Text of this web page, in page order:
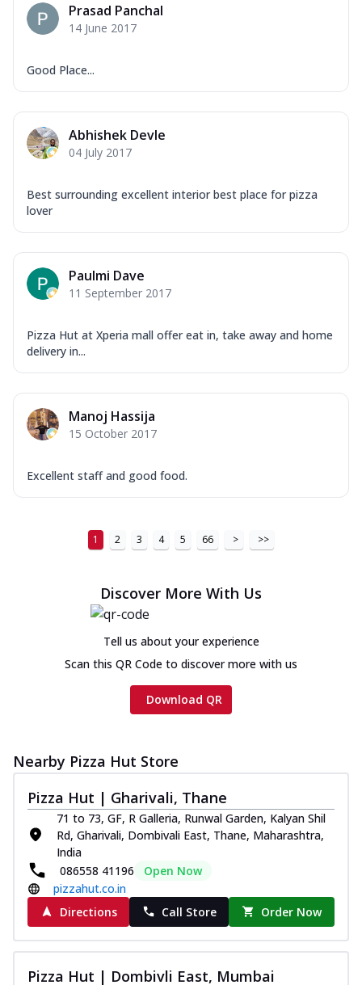
Prasad Panchal
14 June 2017
Good Place...
Abhishek Devle
04 July 2017
Best surrounding excellent interior best place for pizza
lover
Paulmi Dave
11 September 2017
Pizza Hut at Xperia mall offer eat in, take away and home
delivery in...
Manoj Hassija
15 October 2017
Excellent staff and good food.
1 2 3 4 5 66 > >>
Discover More With Us
Tell us about your experience
Scan this QR Code to discover more with us
Download QR
Nearby Pizza Hut Store
Pizza Hut | Gharivali, Thane
71 to 73, GF, R Galleria, Runwal Garden, Kalyan Shil
Rd, Gharivali, Dombivali East, Thane, Maharashtra,
India
086558 41196
Open Now
pizzahut.co.in
Directions
Call Store Order Now
Pizza Hut | Dombivli East, Mumbai